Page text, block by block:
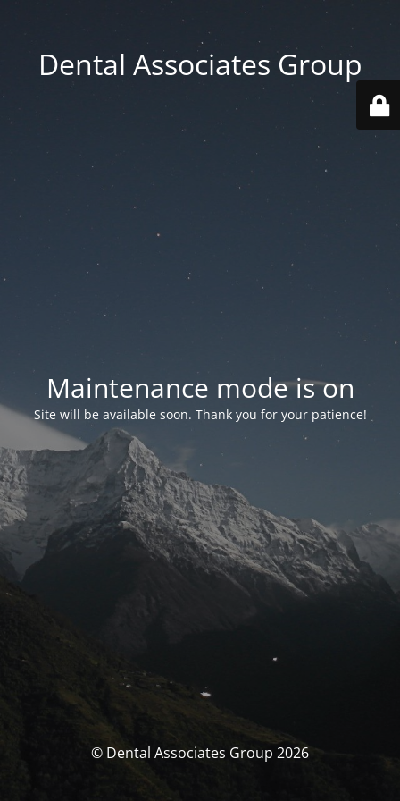
Dental Associates Group
Maintenance mode is on
Site will be available soon. Thank you for your patience!
© Dental Associates Group 2026